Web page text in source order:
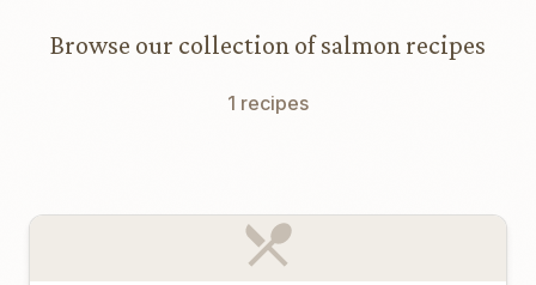
Browse our collection of salmon recipes
1 recipes